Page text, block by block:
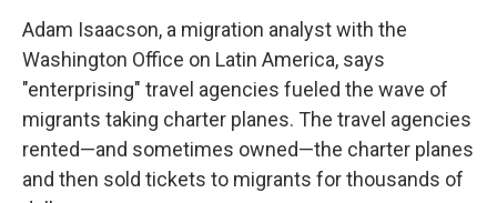
Adam Isaacson, a migration analyst with the
Washington Office on Latin America, says
"enterprising" travel agencies fueled the wave of
migrants taking charter planes. The travel agencies
rented—and sometimes owned—the charter planes
and then sold tickets to migrants for thousands of